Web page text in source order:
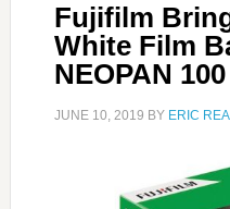
Fujifilm
White Film
NEOPAN
JUNE 10, 2019 BY ERIC